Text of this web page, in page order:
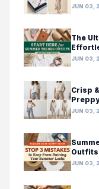
JUN 03,
The
JUN 03,
Crisp
JUN 03,
Outfits
JUN 03,